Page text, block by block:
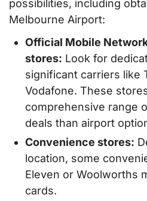
possibilities, including
Melbourne Airport:
Official Mobile
stores: Look for
significant carriers like
Vodafone. These
comprehensive range
deals than airport
Convenience stores:
location, some
Eleven or Woolworths
cards.